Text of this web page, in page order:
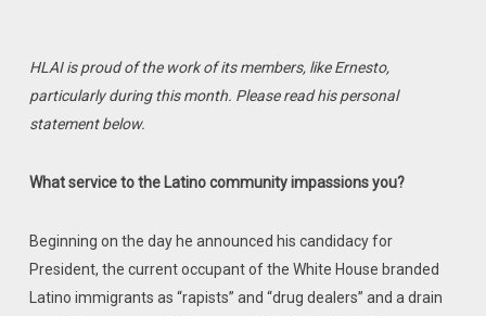
HLAI is proud of the work of its members, like Ernesto,
particularly during this month. Please read his personal
statement below.
What service to the Latino community impassions you?
Beginning on the day he announced his candidacy for
President, the current occupant of the White House branded
Latino immigrants as “rapists” and “drug dealers” and a drain